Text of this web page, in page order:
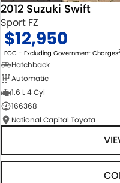
2012 Suzuki Swift
Sport FZ
$12,950
EGC - Excluding Government Charges
Hatchback
Automatic
1.6 L 4 Cyl
166368
National Capital Toyota